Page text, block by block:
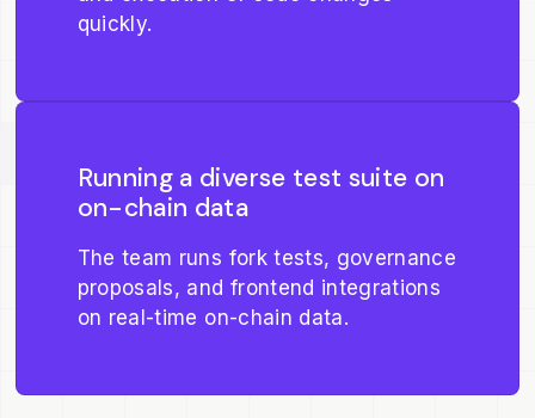
quickly.
Running a diverse test suite on
on-chain data
The team runs fork tests, governance
proposals, and frontend integrations
on real-time on-chain data.